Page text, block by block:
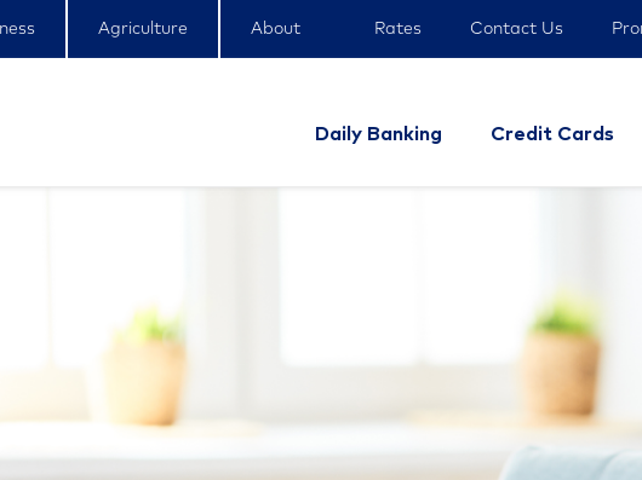
Agriculture About Rates Contact Us
Daily Banking Credit Cards